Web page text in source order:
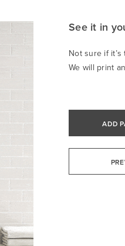
See it in
Not sure if
We will print
ADD